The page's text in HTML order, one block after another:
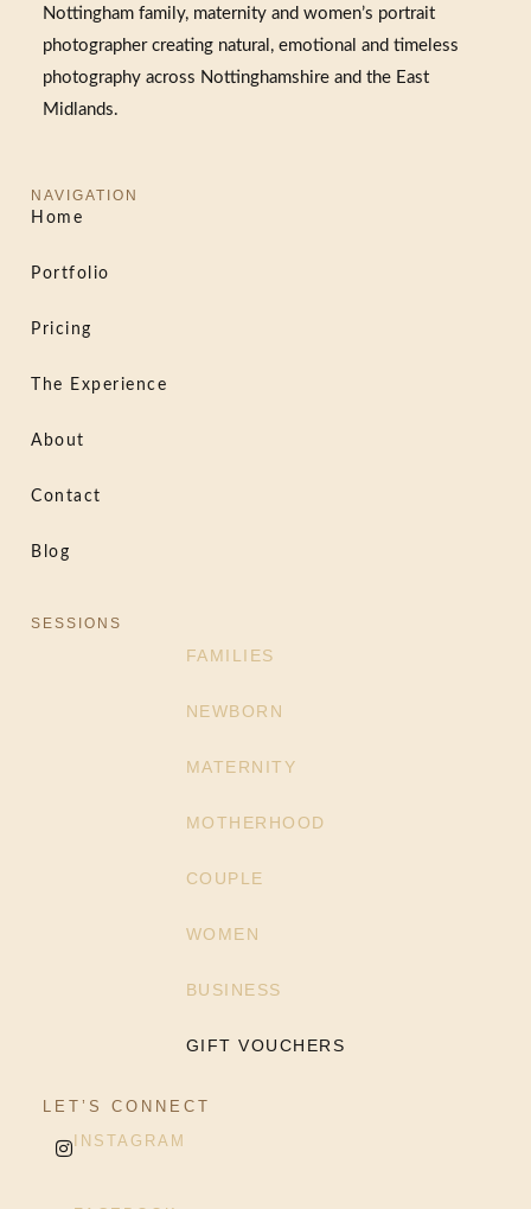
Nottingham family, maternity and women’s portrait
photographer creating natural, emotional and timeless
photography across Nottinghamshire and the East
Midlands.
NAVIGATION
Home
Portfolio
Pricing
The Experience
About
Contact
Blog
SESSIONS
FAMILIES
NEWBORN
MATERNITY
MOTHERHOOD
COUPLE
WOMEN
BUSINESS
GIFT VOUCHERS
LET’S CONNECT
INSTAGRAM